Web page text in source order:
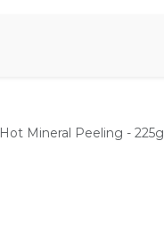
Hot Mineral Peeling - 225g